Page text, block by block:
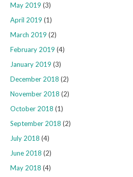
May 2019 (3)
April 2019 (1)
March 2019 (2)
February 2019 (4)
January 2019 (3)
December 2018 (2)
November 2018 (2)
October 2018 (1)
September 2018 (2)
July 2018 (4)
June 2018 (2)
May 2018 (4)